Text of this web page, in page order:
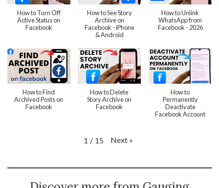
How to Turn Off
Active Status on
Facebook
How to See Story
Archive on
Facebook - iPhone
& Android
How to Unlink
WhatsApp from
Facebook - 2026
How to Find
Archived Posts on
Facebook
How to Delete
Story Archive on
Facebook
How to
Permanently
Deactivate
Facebook Account
1 / 15 Next »